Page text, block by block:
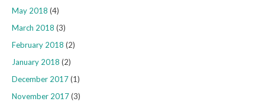
May 2018 (4)
March 2018 (3)
February 2018 (2)
January 2018 (2)
December 2017(1)
November 2017(3)